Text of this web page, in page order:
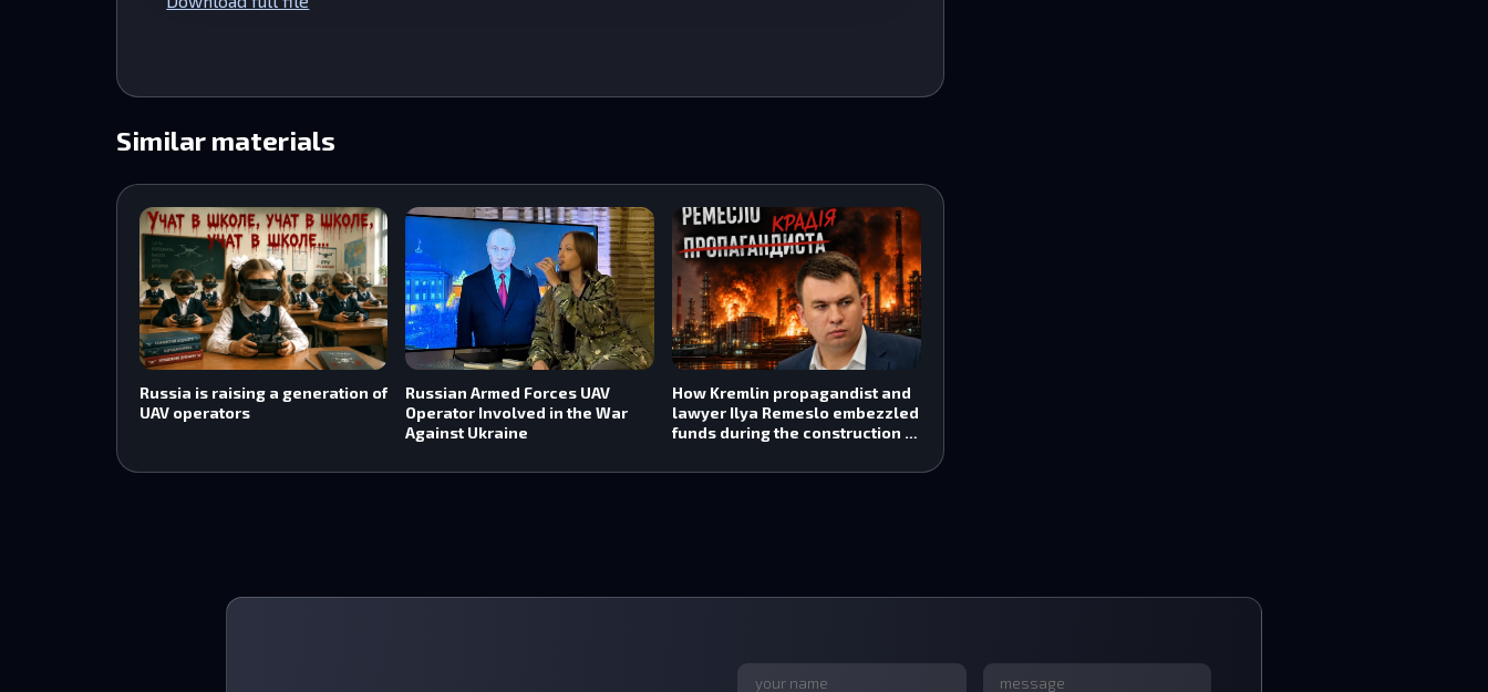
Similar materials
Russia is raising a generation of
UAV operators
Russian Armed Forces UAV
Operator Involved in the War
Against Ukraine
How Kremlin propagandist and
lawyer Ilya Remeslo embezzled
funds during the construction of